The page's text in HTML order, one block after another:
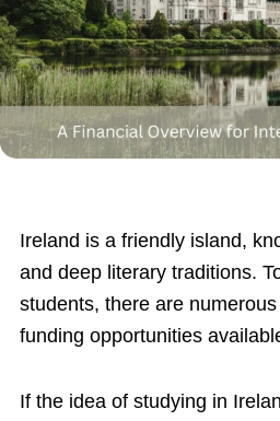
Ireland is a friendly island,
and deep literary traditions.
students, there are
funding opportunities
If the idea of studying in